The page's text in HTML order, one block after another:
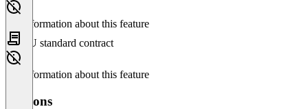
No information about this feature
EU standard contract
No information about this feature
Versions